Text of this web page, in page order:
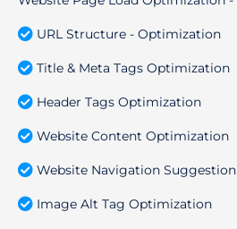
URL Structure - Optimization
Title & Meta Tags Optimization
Header Tags Optimization
Website Content Optimization
Website Navigation Suggestion
Image Alt Tag Optimization